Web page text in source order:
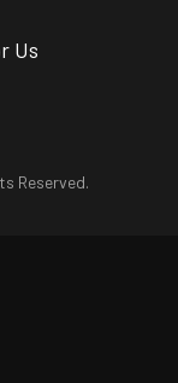
Us
Reserved.